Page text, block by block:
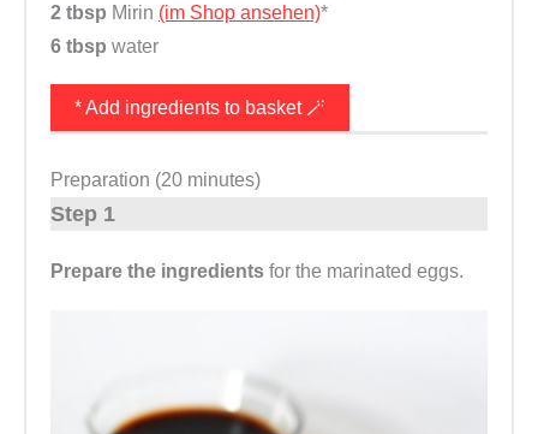
2 tbsp Mirin (im Shop ansehen)*
6 tbsp water
* Add ingredients to basket 🪄
Preparation (20 minutes)
Step 1
Prepare the ingredients for the marinated eggs.